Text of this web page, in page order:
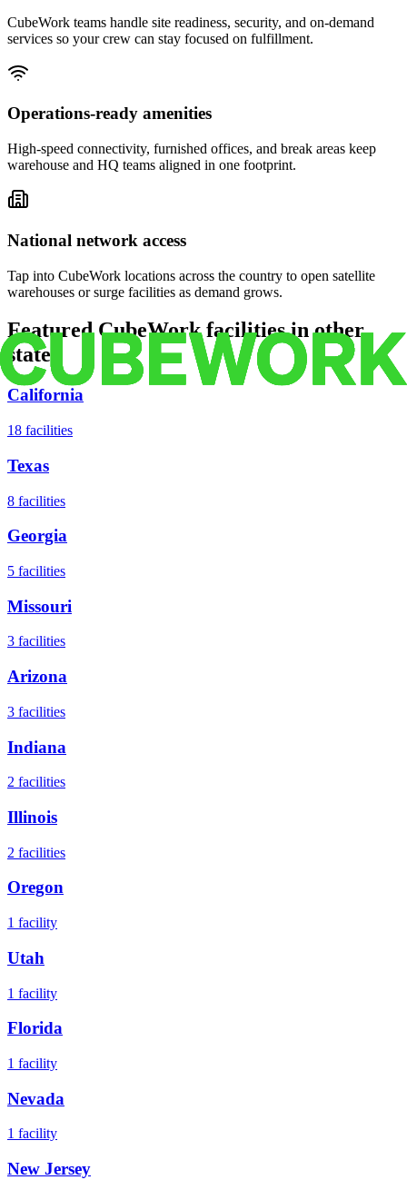
CubeWork teams handle site readiness, security, and on-demand
services so your crew can stay focused on fulfillment.
Operations-ready amenities
High-speed connectivity, furnished offices, and break areas keep
warehouse and HQ teams aligned in one footprint.
National network access
Tap into CubeWork locations across the country to open satellite
warehouses or surge facilities as demand grows.
Featured CubeWork facilities in other
states
California
18 facilities
Texas
8 facilities
Georgia
5 facilities
Missouri
3 facilities
Arizona
3 facilities
Indiana
2 facilities
Illinois
2 facilities
Oregon
1 facility
Utah
1 facility
Florida
1 facility
Nevada
1 facility
New Jersey